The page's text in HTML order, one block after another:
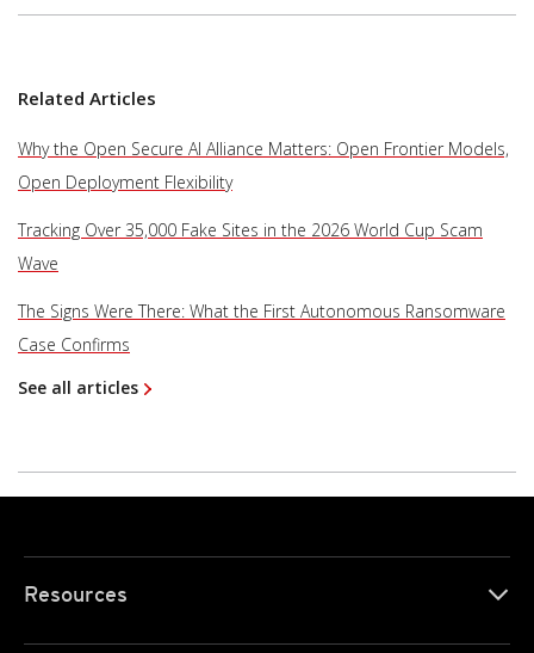
Related Articles
Why the Open Secure AI Alliance Matters: Open Frontier Models,
Open Deployment Flexibility
Tracking Over 35,000 Fake Sites in the 2026 World Cup Scam
Wave
The Signs Were There: What the First Autonomous Ransomware
Case Confirms
See all articles
Resources